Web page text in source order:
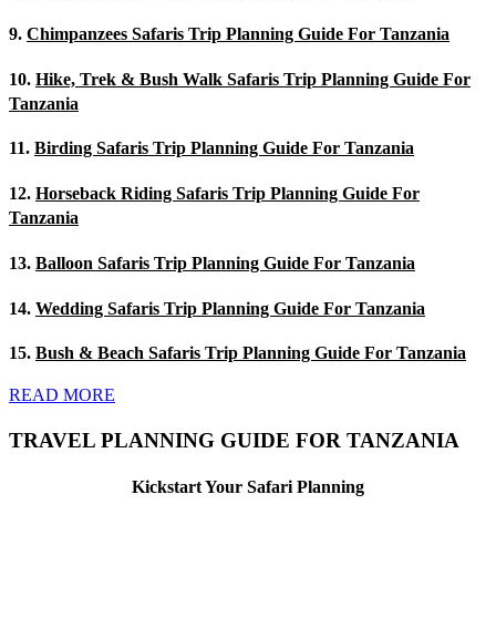
9. Chimpanzees Safaris Trip Planning Guide For Tanzania
10. Hike, Trek & Bush Walk Safaris Trip Planning Guide For
Tanzania
11. Birding Safaris Trip Planning Guide For Tanzania
12. Horseback Riding Safaris Trip Planning Guide For
Tanzania
13. Balloon Safaris Trip Planning Guide For Tanzania
14. Wedding Safaris Trip Planning Guide For Tanzania
15. Bush & Beach Safaris Trip Planning Guide For Tanzania
READ MORE
TRAVEL PLANNING GUIDE FOR TANZANIA
Kickstart Your Safari Planning